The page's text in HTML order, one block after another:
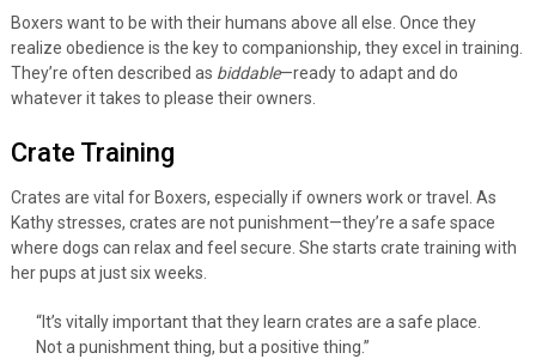
Boxers want to be with their humans above all else. Once they
realize obedience is the key to companionship, they excel in training.
They’re often described as biddable—ready to adapt and do
whatever it takes to please their owners.
Crate Training
Crates are vital for Boxers, especially if owners work or travel. As
Kathy stresses, crates are not punishment—they’re a safe space
where dogs can relax and feel secure. She starts crate training with
her pups at just six weeks.
“It’s vitally important that they learn crates are a safe place.
Not a punishment thing, but a positive thing.”